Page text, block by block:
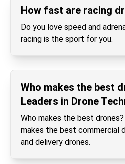
How fast are racing
Do you love speed and
racing is the sport for you.
Who makes the best
Leaders in Drone
Who makes the best
makes the best commercial
and delivery drones.